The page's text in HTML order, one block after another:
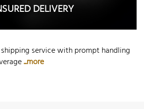
DELIVERY
service with prompt handling
...more